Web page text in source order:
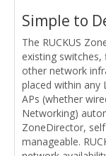
Simple to
The RUCKUS
existing
other network
placed within any
APs (whether
Networking)
ZoneDirector,
manageable.